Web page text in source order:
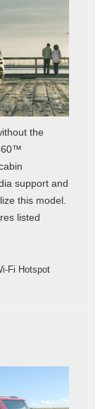
the
support and
this model.
listed
Fi Hotspot